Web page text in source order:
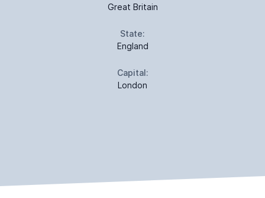
Great Britain
State:
England
Capital:
London